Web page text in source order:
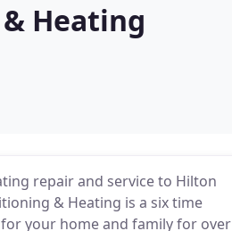
Heating
repair and service to Hilton
& Heating is a six time
your home and family for over